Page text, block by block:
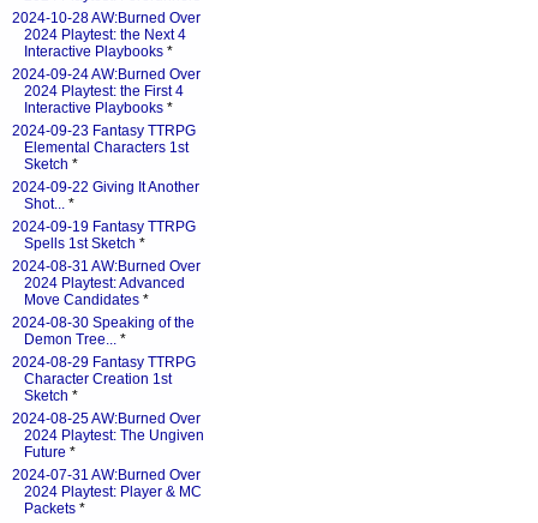
2024-10-28 AW:Burned Over
2024 Playtest: the Next 4
Interactive Playbooks *
2024-09-24 AW:Burned Over
2024 Playtest: the First 4
Interactive Playbooks *
2024-09-23 Fantasy TTRPG
Elemental Characters 1st
Sketch *
2024-09-22 Giving It Another
Shot... *
2024-09-19 Fantasy TTRPG
Spells 1st Sketch *
2024-08-31 AW:Burned Over
2024 Playtest: Advanced
Move Candidates *
2024-08-30 Speaking of the
Demon Tree... *
2024-08-29 Fantasy TTRPG
Character Creation 1st
Sketch *
2024-08-25 AW:Burned Over
2024 Playtest: The Ungiven
Future *
2024-07-31 AW:Burned Over
2024 Playtest: Player & MC
Packets *